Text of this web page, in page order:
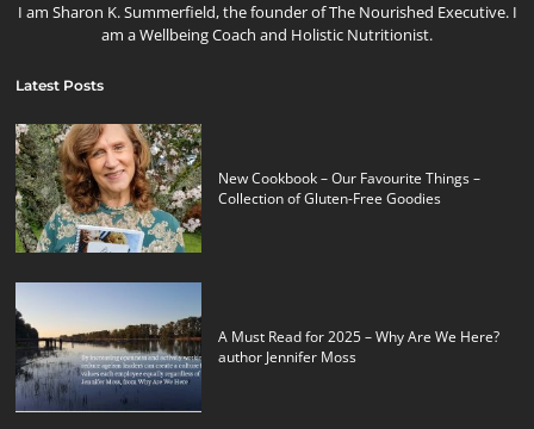
I am Sharon K. Summerfield, the founder of The Nourished Executive. I
am a Wellbeing Coach and Holistic Nutritionist.
Latest Posts
New Cookbook – Our Favourite Things –
Collection of Gluten-Free Goodies
A Must Read for 2025 – Why Are We Here?
author Jennifer Moss